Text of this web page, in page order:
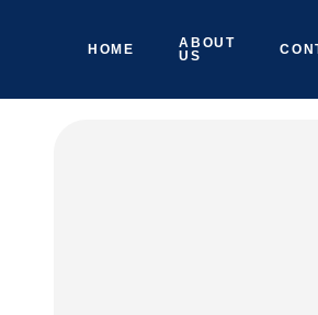
HOME
ABOUT
US